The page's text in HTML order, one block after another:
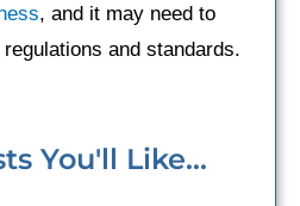
, and it may need to
and standards.
You'll Like...